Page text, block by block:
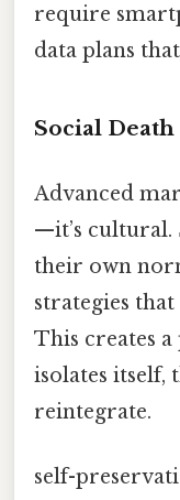
require
data plans
Social
Advanced
—it’s cultural.
their own
strategies that
This creates
isolates itself,
reintegrate.
self-